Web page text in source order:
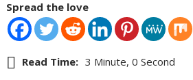
Spread the love
Read Time: 3 Minute, 0 Second